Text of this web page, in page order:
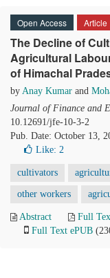
Open Access Article
The Decline of
Agricultural
of Himachal
by Anay Kumar and
Journal of Finance and
10.12691/jfe-10-3-2
Pub. Date: October 13,
Like: 2
cultivators
other workers
Abstract Full
Full Text ePUB